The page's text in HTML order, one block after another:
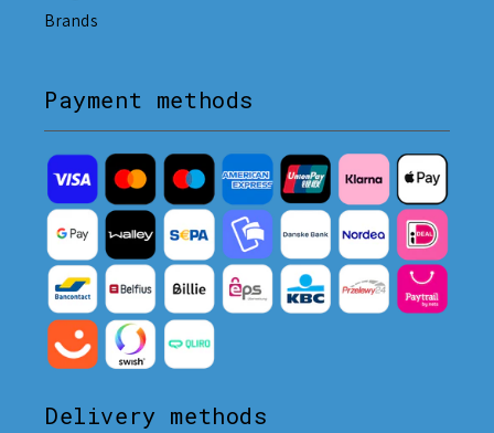
Brands
Payment methods
Delivery methods